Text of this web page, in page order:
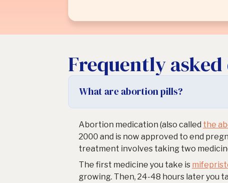
Frequently
What are abortion pills?
Abortion medication (also called the
2000 and is now approved to end
treatment involves taking two
The first medicine you take is
growing. Then, 24-48 hours later you